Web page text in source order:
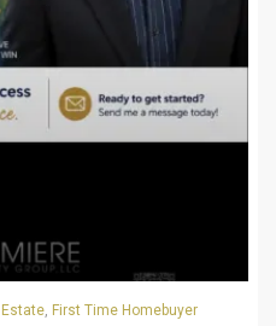
First Time Homebuyer